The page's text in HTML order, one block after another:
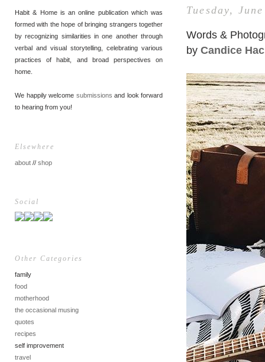
Habit & Home is an online publication which was
formed with the hope of bringing strangers together
by recognizing similarities in one another through
verbal and visual storytelling, celebrating various
practices of habit, and broad perspectives on
home.
We happily welcome submissions and look forward
to hearing from you!
Elsewhere
about // shop
Social
Other Categories
family
food
motherhood
the occasional musing
quotes
recipes
self improvement
travel
Tuesday,
Words &
by Candice